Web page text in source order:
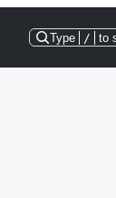
Type / to